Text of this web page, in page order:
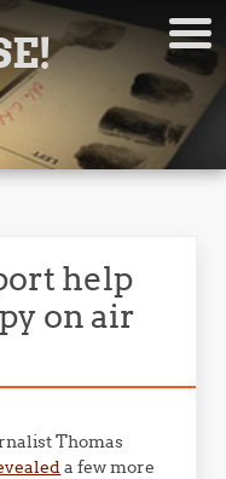
help
on air
Thomas
a few more